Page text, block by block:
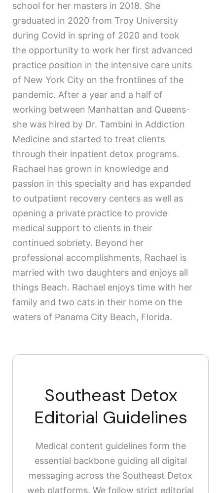
school for her masters in 2018. She
graduated in 2020 from Troy University
during Covid in spring of 2020 and took
the opportunity to work her first advanced
practice position in the intensive care units
of New York City on the frontlines of the
pandemic. After a year and a half of
working between Manhattan and Queens-
she was hired by Dr. Tambini in Addiction
Medicine and started to treat clients
through their inpatient detox programs.
Rachael has grown in knowledge and
passion in this specialty and has expanded
to outpatient recovery centers as well as
opening a private practice to provide
medical support to clients in their
continued sobriety. Beyond her
professional accomplishments, Rachael is
married with two daughters and enjoys all
things Beach. Rachael enjoys time with her
family and two cats in their home on the
waters of Panama City Beach, Florida.
Southeast Detox
Editorial Guidelines
Medical content guidelines form the
essential backbone guiding all digital
messaging across the Southeast Detox
web platforms. We follow strict editorial